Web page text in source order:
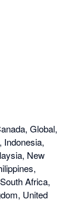
out of manual
Global,
Indonesia,
New
Africa,
United